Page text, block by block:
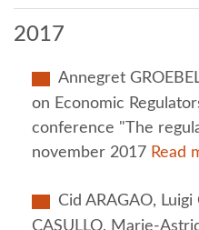
2017
Annegret
on Economic
conference "The
november 2017 Read
Cid ARAGAO,
CASULLO, Marie-